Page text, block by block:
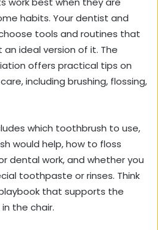
habits. Your dentist and
tools and routines that
ideal version of it. The
offers practical tips on
, including brushing, flossing,
which toothbrush to use,
would help, how to floss
dental work, and whether you
toothpaste or rinses. Think
that supports the
the chair.